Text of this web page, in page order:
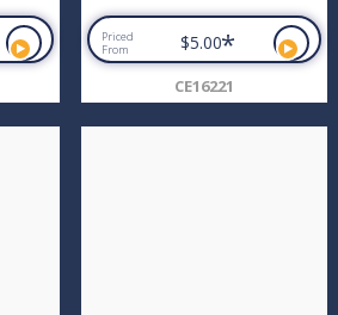
Priced
From
$5.00*
CE16221